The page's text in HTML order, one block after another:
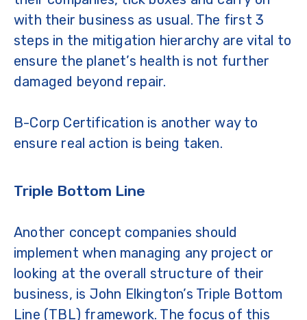
with their business as usual. The first 3
steps in the mitigation hierarchy are vital to
ensure the planet’s health is not further
damaged beyond repair.
B-Corp Certification is another way to
ensure real action is being taken.
Triple Bottom Line
Another concept companies should
implement when managing any project or
looking at the overall structure of their
business, is John Elkington’s Triple Bottom
Line (TBL) framework. The focus of this